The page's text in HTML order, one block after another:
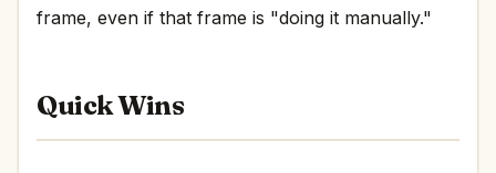
frame, even if that frame is "doing it manually."
Quick Wins